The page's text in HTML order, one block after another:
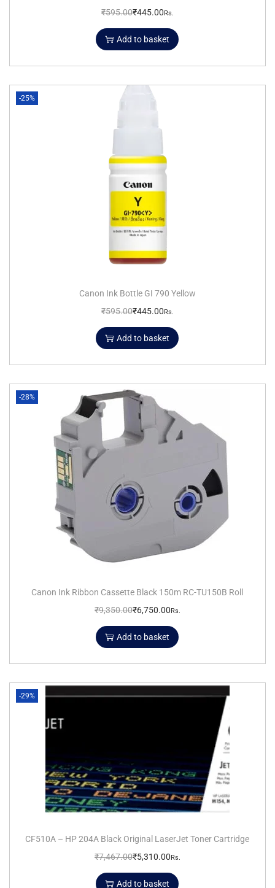
₹595.00₹445.00Rs.
Add to basket
-25%
Canon Ink Bottle GI 790 Yellow
₹595.00₹445.00Rs.
Add to basket
-28%
Canon Ink Ribbon Cassette Black 150m RC-TU150B Roll
₹9,350.00₹6,750.00Rs.
Add to basket
-29%
CF510A – HP 204A Black Original LaserJet Toner Cartridge
₹7,467.00₹5,310.00Rs.
Add to basket